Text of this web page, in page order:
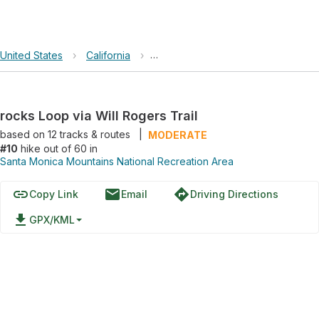
United States › California › Santa Monica Mountains National
rocks Loop via Will Rogers Trail
based on 12tracks & routes
MODERATE
#10 hike out of 60 in
Santa Monica Mountains National Recreation Area
linkCopy Link emailEmail directionsDriving Directions
file_download GPX/KML